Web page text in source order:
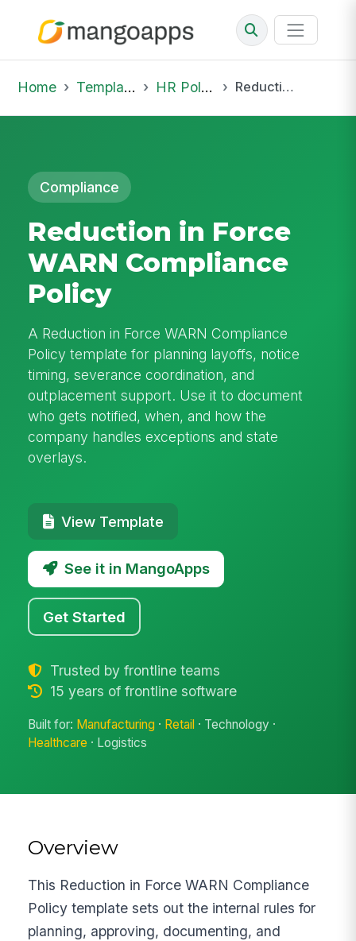
Home Template Library HR Policies Reduction in Force WARN Compliance Policy
Compliance
Reduction in Force
WARN Compliance
Policy
A Reduction in Force WARN Compliance
Policy template for planning layoffs, notice
timing, severance coordination, and
outplacement support. Use it to document
who gets notified, when, and how the
company handles exceptions and state
overlays.
View Template
See it in MangoApps
Get Started
Trusted by frontline teams
15 years of frontline software
Built for: Manufacturing · Retail · Technology ·
Healthcare · Logistics
Overview
This Reduction in Force WARN Compliance
Policy template sets out the internal rules for
planning, approving, documenting, and